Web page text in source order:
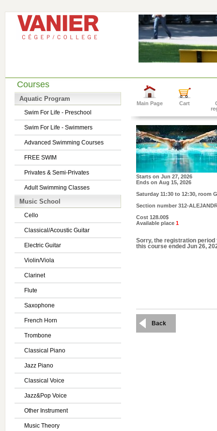
Courses
Aquatic Program
Swim For Life - Preschool
Swim For Life - Swimmers
Advanced Swimming Courses
FREE SWIM
Privates & Semi-Privates
Adult Swimming Classes
Music School
Cello
Classical/Acoustic Guitar
Electric Guitar
Violin/Viola
Clarinet
Flute
Saxophone
French Horn
Trombone
Classical Piano
Jazz Piano
Classical Voice
Jazz&Pop Voice
Other Instrument
Music Theory
Main Page Cart
Starts on Jun 27, 2026
Ends on Aug 15, 2026
Saturday 11:30 to 12:30, room
Section number 312-
Cost 128.00$
Available place 1
Sorry, the registration period
this course ended Jun 26,
Back